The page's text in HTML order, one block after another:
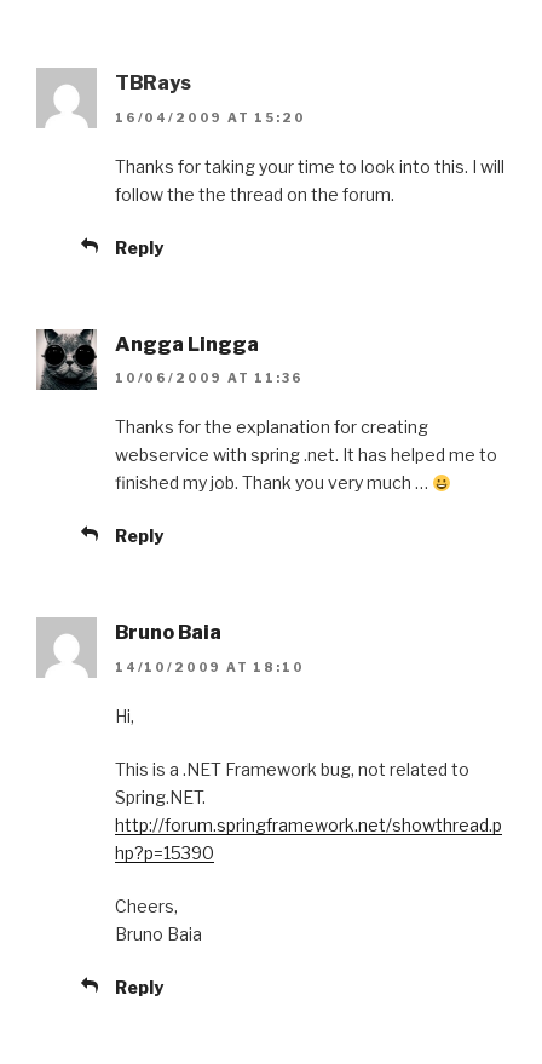
TBRays
16/04/2009 AT 15:20
Thanks for taking your time to look into this. I will
follow the the thread on the forum.
Reply
Angga Lingga
10/06/2009 AT 11:36
Thanks for the explanation for creating
webservice with spring .net. It has helped me to
finished my job. Thank you very much …
Reply
Bruno Baia
14/10/2009 AT 18:10
Hi,
This is a .NET Framework bug, not related to
Spring.NET.
http://forum.springframework.net/showthread.p
hp?p=15390
Cheers,
Bruno Baia
Reply